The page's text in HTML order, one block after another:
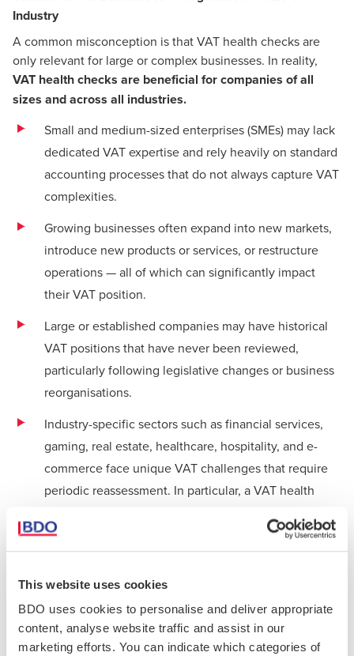
This website uses cookies
BDO uses cookies to personalise and deliver appropriate
content, analyse website traffic and assist in our
marketing efforts. You can indicate which categories of
Industry
A common misconception is that VAT health checks are
only relevant for large or complex businesses. In reality,
VAT health checks are beneficial for companies of all
sizes and across all industries.
Small and medium-sized enterprises (SMEs) may lack
dedicated VAT expertise and rely heavily on standard
accounting processes that do not always capture VAT
complexities.
Growing businesses often expand into new markets,
introduce new products or services, or restructure
operations — all of which can significantly impact
their VAT position.
Large or established companies may have historical
VAT positions that have never been reviewed,
particularly following legislative changes or business
reorganisations.
Industry-specific sectors such as financial services,
gaming, real estate, healthcare, hospitality, and e-
commerce face unique VAT challenges that require
periodic reassessment. In particular, a VAT health
Electronic Money Institutions, Exchanges and other
Cryptocurrency Trading Platforms, and Online Gaming
Providers, where businesses often experience
difficulties in determining the correct VAT treatment
of their various supplies. This, in turn, may have a
great impact on the person’s right to input VAT